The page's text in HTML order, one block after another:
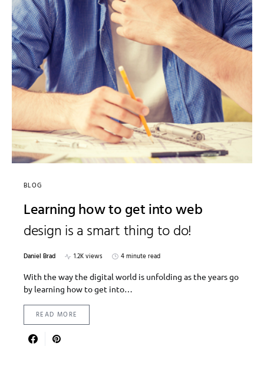
BLOG
Learning how to get into web
design is a smart thing to do!
Daniel Brad 1.2K views
4 minute read
With the way the digital world is unfolding as the years go
by learning how to get into…
READ MORE